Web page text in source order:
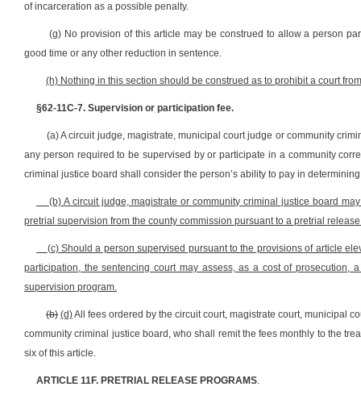
of incarceration as a possible penalty.
(g) No provision of this article may be construed to allow a person
good time or any other reduction in sentence.
(h) Nothing in this section should be construed as to prohibit a court
§62-11C-7. Supervision or participation fee.
(a) A circuit judge, magistrate, municipal court judge or community
any person required to be supervised by or participate in a community
criminal justice board shall consider the person’s ability to pay in
(b) A circuit judge, magistrate or community criminal justice board
pretrial supervision from the county commission pursuant to a pretrial
(c) Should a person supervised pursuant to the provisions of article
participation, the sentencing court may assess, as a cost of
supervision program.
(b) (d)All fees ordered by the circuit court, magistrate court, municipal
community criminal justice board, who shall remit the fees monthly to the
six of this article.
ARTICLE 11F. PRETRIAL RELEASE PROGRAMS.